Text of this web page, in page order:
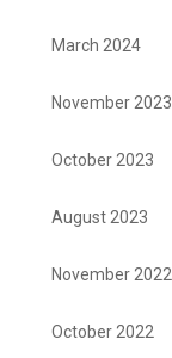
March 2024
November 2023
October 2023
August 2023
November 2022
October 2022